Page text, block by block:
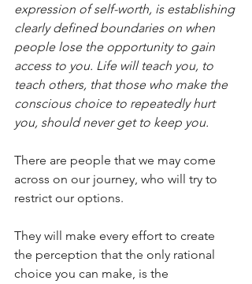
expression of self-worth, is establishing
clearly defined boundaries on when
people lose the opportunity to gain
access to you. Life will teach you, to
teach others, that those who make the
conscious choice to repeatedly hurt
you, should never get to keep you.
There are people that we may come
across on our journey, who will try to
restrict our options.
They will make every effort to create
the perception that the only rational
choice you can make, is the